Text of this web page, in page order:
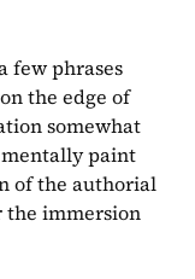
few phrases
the edge of
somewhat
paint
of the authorial
the immersion